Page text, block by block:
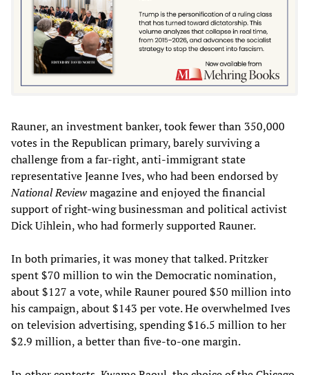
Rauner, an investment banker, took fewer than 350,000
votes in the Republican primary, barely surviving a
challenge from a far-right, anti-immigrant state
representative Jeanne Ives, who had been endorsed by
National Reviewmagazine and enjoyed the financial
support of right-wing businessman and political activist
Dick Uihlein, who had formerly supported Rauner.
In both primaries, it was money that talked. Pritzker
spent $70 million to win the Democratic nomination,
about $127 a vote, while Rauner poured $50 million into
his campaign, about $143 per vote. He overwhelmed Ives
on television advertising, spending $16.5 million to her
$2.9 million, a better than five-to-one margin.